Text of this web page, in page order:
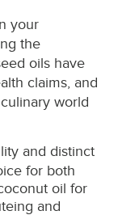
your
the
oils have
claims, and
world
and distinct
for both
oil for
and